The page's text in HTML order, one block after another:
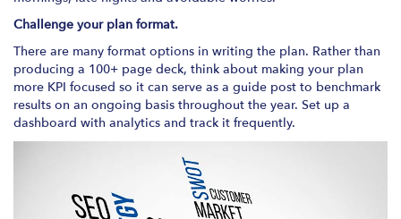
Challenge your plan format.
There are many format options in writing the plan. Rather than
producing a 100+ page deck, think about making your plan
more KPI focused so it can serve as a guide post to benchmark
results on an ongoing basis throughout the year. Set up a
dashboard with analytics and track it frequently.